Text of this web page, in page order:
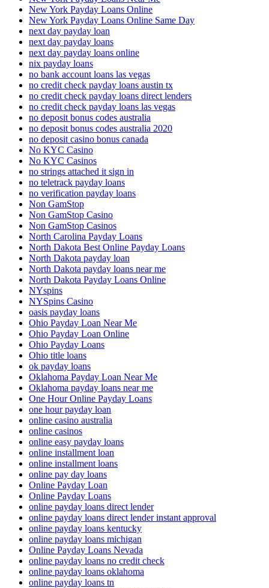
New York Payday Loans Online
New York Payday Loans Online Same Day
next day payday loan
next day payday loans
next day payday loans online
nix payday loans
no bank account loans las vegas
no credit check payday loans austin tx
no credit check payday loans direct lenders
no credit check payday loans las vegas
no deposit bonus codes australia
no deposit bonus codes australia 2020
no deposit casino bonus canada
No KYC Casino
No KYC Casinos
no strings attached it sign in
no teletrack payday loans
no verification payday loans
Non GamStop
Non GamStop Casino
Non GamStop Casinos
North Carolina Payday Loans
North Dakota Best Online Payday Loans
North Dakota payday loan
North Dakota payday loans near me
North Dakota Payday Loans Online
NYspins
NYSpins Casino
oasis payday loans
Ohio Payday Loan Near Me
Ohio Payday Loan Online
Ohio Payday Loans
Ohio title loans
ok payday loans
Oklahoma Payday Loan Near Me
Oklahoma payday loans near me
One Hour Online Payday Loans
one hour payday loan
online casino australia
online casinos
online easy payday loans
online installment loan
online installment loans
online pay day loans
Online Payday Loan
Online Payday Loans
online payday loans direct lender
online payday loans direct lender instant approval
online payday loans kentucky
online payday loans michigan
Online Payday Loans Nevada
online payday loans no credit check
online payday loans oklahoma
online payday loans tn